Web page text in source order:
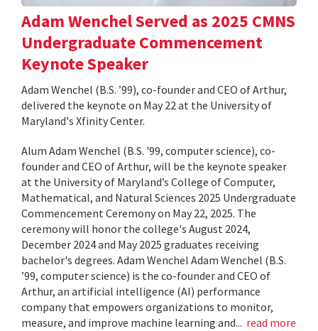
Adam Wenchel Served as 2025 CMNS
Undergraduate Commencement
Keynote Speaker
Adam Wenchel (B.S. ’99), co-founder and CEO of Arthur,
delivered the keynote on May 22 at the University of
Maryland's Xfinity Center.
Alum Adam Wenchel (B.S. '99, computer science), co-
founder and CEO of Arthur, will be the keynote speaker
at the University of Maryland’s College of Computer,
Mathematical, and Natural Sciences 2025 Undergraduate
Commencement Ceremony on May 22, 2025. The
ceremony will honor the college's August 2024,
December 2024 and May 2025 graduates receiving
bachelor's degrees. Adam Wenchel Adam Wenchel (B.S.
’99, computer science) is the co-founder and CEO of
Arthur, an artificial intelligence (AI) performance
company that empowers organizations to monitor,
measure, and improve machine learning and... read more